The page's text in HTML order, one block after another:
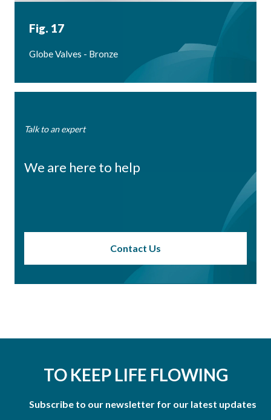
Fig. 17
Globe Valves - Bronze
Talk to an expert
We are here to help
Contact Us
TO KEEP LIFE FLOWING
Subscribe to our newsletter for our latest updates